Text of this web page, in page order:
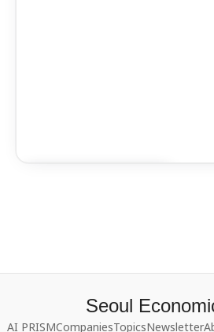
Seoul
AI PRISMCompaniesTopicsNewsletter